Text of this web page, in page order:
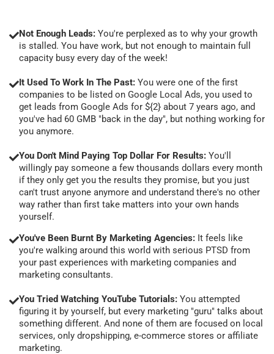
Not Enough Leads: You're perplexed as to why your growth
is stalled. You have work, but not enough to maintain full
capacity busy every day of the week!
It Used To Work In The Past: You were one of the first
companies to be listed on Google Local Ads, you used to
get leads from Google Ads for ${2} about 7 years ago, and
you've had 60 GMB "back in the day", but nothing working for
you anymore.
You Don't Mind Paying Top Dollar For Results: You'll
willingly pay someone a few thousands dollars every month
if they only get you the results they promise, but you just
can't trust anyone anymore and understand there's no other
way rather than first take matters into your own hands
yourself.
You've Been Burnt By Marketing Agencies: It feels like
you're walking around this world with serious PTSD from
your past experiences with marketing companies and
marketing consultants.
You Tried Watching YouTube Tutorials: You attempted
figuring it by yourself, but every marketing "guru" talks about
something different. And none of them are focused on local
services, only dropshipping, e-commerce stores or affiliate
marketing.